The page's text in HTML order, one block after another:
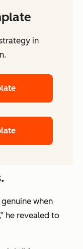
in
when
he revealed to